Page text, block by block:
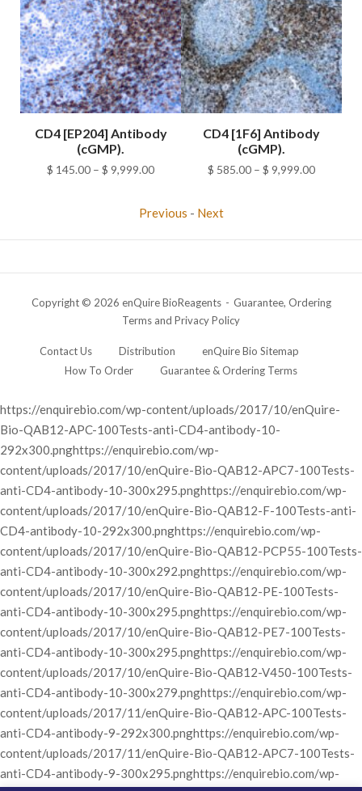
CD4 [EP204] Antibody
(cGMP).
$ 145.00 – $ 9,999.00Price
$ 145.00
CD4 [1F6] Antibody
(cGMP).
$ 585.00 – $ 9,999.00Price
Previous - Next
Copyright © 2026 enQuire BioReagents
Guarantee, Ordering
Terms and Privacy Policy
Contact Us Distribution
enQuire Bio Sitemap
How To Order
Guarantee & Ordering Terms
https://enquirebio.com/wp-content/uploads/2017/10/enQuire-
Bio-QAB12-APC-100Tests-anti-CD4-antibody-10-
292x300.pnghttps://enquirebio.com/wp-
content/uploads/2017/10/enQuire-Bio-QAB12-APC7-100Tests-
anti-CD4-antibody-10-300x295.pnghttps://enquirebio.com/wp-
content/uploads/2017/10/enQuire-Bio-QAB12-F-100Tests-anti-
CD4-antibody-10-292x300.pnghttps://enquirebio.com/wp-
content/uploads/2017/10/enQuire-Bio-QAB12-PCP55-100Tests-
anti-CD4-antibody-10-300x292.pnghttps://enquirebio.com/wp-
content/uploads/2017/10/enQuire-Bio-QAB12-PE-100Tests-
anti-CD4-antibody-10-300x295.pnghttps://enquirebio.com/wp-
content/uploads/2017/10/enQuire-Bio-QAB12-PE7-100Tests-
anti-CD4-antibody-10-300x295.pnghttps://enquirebio.com/wp-
content/uploads/2017/10/enQuire-Bio-QAB12-V450-100Tests-
anti-CD4-antibody-10-300x279.pnghttps://enquirebio.com/wp-
content/uploads/2017/11/enQuire-Bio-QAB12-APC-100Tests-
anti-CD4-antibody-9-292x300.pnghttps://enquirebio.com/wp-
content/uploads/2017/11/enQuire-Bio-QAB12-APC7-100Tests-
anti-CD4-antibody-9-300x295.pnghttps://enquirebio.com/wp-